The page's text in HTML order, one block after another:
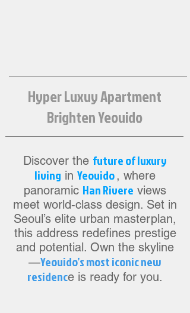
Hyper Luxuy Apartment
Brighten Yeouido
Discover the future of luxury
living in Yeouido, where
panoramic Han Rivere views
meet world-class design. Set in
Seoul’s elite urban masterplan,
this address redefines prestige
and potential. Own the skyline
—Yeouido’s most iconic new
residence is ready for you.